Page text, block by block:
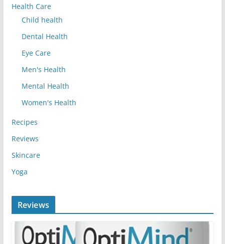
Health Care
Child health
Dental Health
Eye Care
Men's Health
Mental Health
Women's Health
Recipes
Reviews
Skincare
Yoga
Reviews